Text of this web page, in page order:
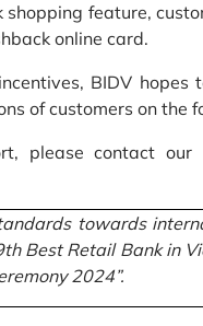
feature,
online card.
BIDV
of customers on the
please contact
towards
Best Retail Bank in
2024”.